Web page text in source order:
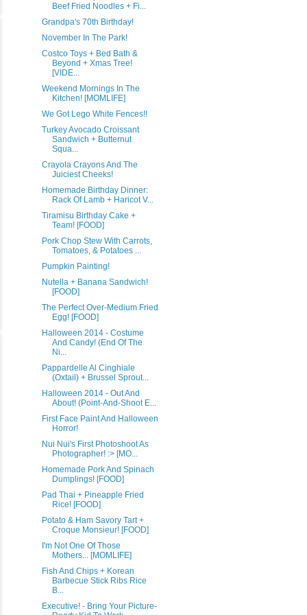
Beef Fried Noodles + Fi...
Grandpa's 70th Birthday!
November In The Park!
Costco Toys + Bed Bath &
Beyond + Xmas Tree!
[VIDE...
Weekend Mornings In The
Kitchen! [MOMLIFE]
We Got Lego White Fences!!
Turkey Avocado Croissant
Sandwich + Butternut
Squa...
Crayola Crayons And The
Juiciest Cheeks!
Homemade Birthday Dinner:
Rack Of Lamb + Haricot V...
Tiramisu Birthday Cake +
Team! [FOOD]
Pork Chop Stew With Carrots,
Tomatoes, & Potatoes ...
Pumpkin Painting!
Nutella + Banana Sandwich!
[FOOD]
The Perfect Over-Medium Fried
Egg! [FOOD]
Halloween 2014 - Costume
And Candy! (End Of The
Ni...
Pappardelle Al Cinghiale
(Oxtail) + Brussel Sprout...
Halloween 2014 - Out And
About! (Point-And-Shoot E...
First Face Paint And Halloween
Horror!
Nui Nui's First Photoshoot As
Photographer! :> [MO...
Homemade Pork And Spinach
Dumplings! [FOOD]
Pad Thai + Pineapple Fried
Rice! [FOOD]
Potato & Ham Savory Tart +
Croque Monsieur! [FOOD]
I'm Not One Of Those
Mothers... [MOMLIFE]
Fish And Chips + Korean
Barbecue Stick Ribs Rice
B...
Executive! - Bring Your Picture-